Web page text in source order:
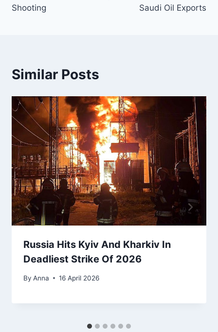
Shooting
Saudi Oil Exports
Similar Posts
Russia Hits Kyiv And Kharkiv In
Deadliest Strike Of 2026
By Anna 16 April 2026